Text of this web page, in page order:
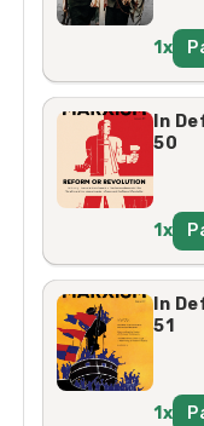
1x
In
50
1x
In
51
1x